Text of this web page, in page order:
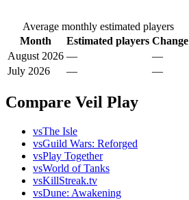
Average monthly estimated players
Month
Estimated players Change
August 2026 —
—
July 2026
— —
Compare Veil Play
vsThe Isle
vsGuild Wars: Reforged
vsPlay Together
vsWorld of Tanks
vsKillStreak.tv
vsDune: Awakening